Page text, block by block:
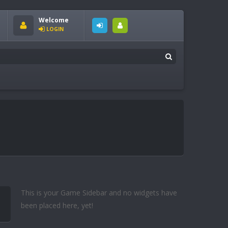
Welcome
LOGIN
This is your Game Sidebar and no widgets have
been placed here, yet!